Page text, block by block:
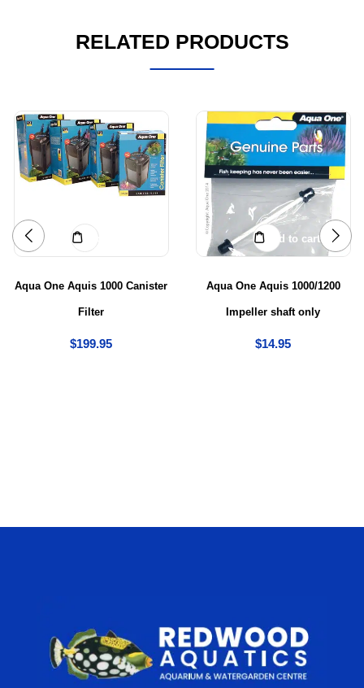
RELATED PRODUCTS
Add to cart
Aqua One Aquis 1000 Canister
Filter
$199.95
Add to cart
Aqua One Aquis 1000/1200
Impeller shaft only
$14.95